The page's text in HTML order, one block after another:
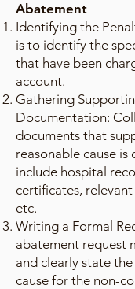
Abatement
Identifying the
is to identify the
that have been
account.
Gathering
Documentation:
documents that
reasonable cause is
include hospital
certificates,
etc.
Writing a Formal
abatement request
and clearly state
cause for the non-